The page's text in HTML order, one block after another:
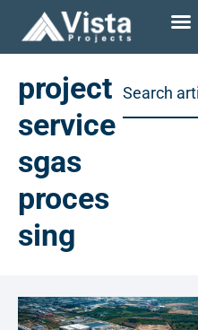
project
service
sgas
proces
sing